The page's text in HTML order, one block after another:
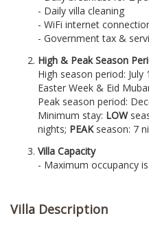
- Daily villa cleaning
- WiFi internet
- Government tax &
High & Peak Season
High season period:
Easter Week & Eid
Peak season period:
Minimum stay: LOW
nights; PEAKseason: 7
Villa Capacity
- Maximum occupancy
Villa Description